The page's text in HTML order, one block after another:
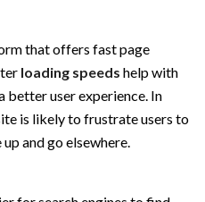
that offers fast page
loading speeds help with
better user experience. In
is likely to frustrate users to
and go elsewhere.